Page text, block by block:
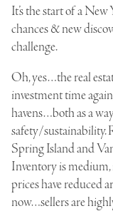
It’s the start of a
chances & new
challenge.
Oh, yes…the real
investment time
havens…both as a
safety/sustainability.
Spring Island and
Inventory is
prices have reduced
now…sellers are